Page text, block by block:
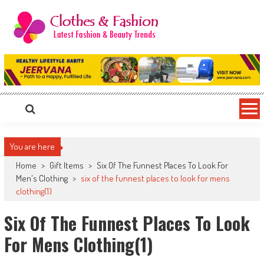
content
Clothes & Fashion
The Hottest Fashion News Online!
You are here
Home > Gift Items > Six Of The Funnest Places To Look For
Men's Clothing > six of the funnest places to look for mens
clothing(1)
Six Of The Funnest Places To Look
For Mens Clothing(1)